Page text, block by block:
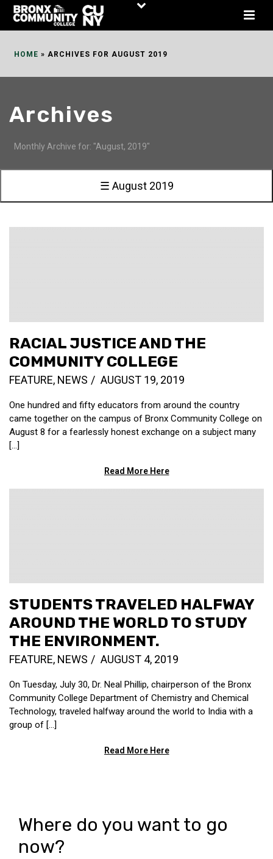
Skip
HOME » ARCHIVES FOR AUGUST 2019
Archives
Monthly Archive for: "August, 2019"
☰ August 2019
RACIAL JUSTICE AND THE
COMMUNITY COLLEGE
FEATURE, NEWS AUGUST 19, 2019
One hundred and fifty educators from around the country
came together on the campus of Bronx Community College on
August 8 for a fearlessly honest exchange on a subject many
[…]
Read More Here
STUDENTS TRAVELED HALFWAY
AROUND THE WORLD TO STUDY
THE ENVIRONMENT.
FEATURE, NEWS AUGUST 4, 2019
On Tuesday, July 30, Dr. Neal Phillip, chairperson of the Bronx
Community College Department of Chemistry and Chemical
Technology, traveled halfway around the world to India with a
group of […]
Read More Here
Where do you want to go
now?